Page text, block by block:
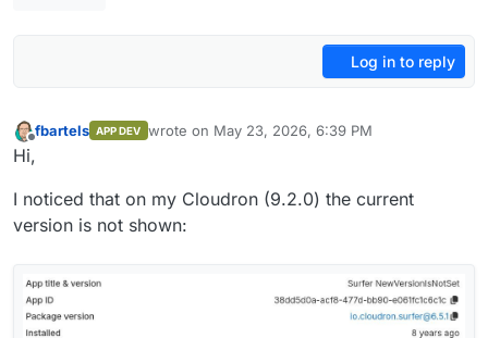
Log in to reply
fbartels APP DEV wrote on May 23, 2026, 6:39 PM
last edited by
Hi,
I noticed that on my Cloudron (9.2.0) the current
version is not shown: